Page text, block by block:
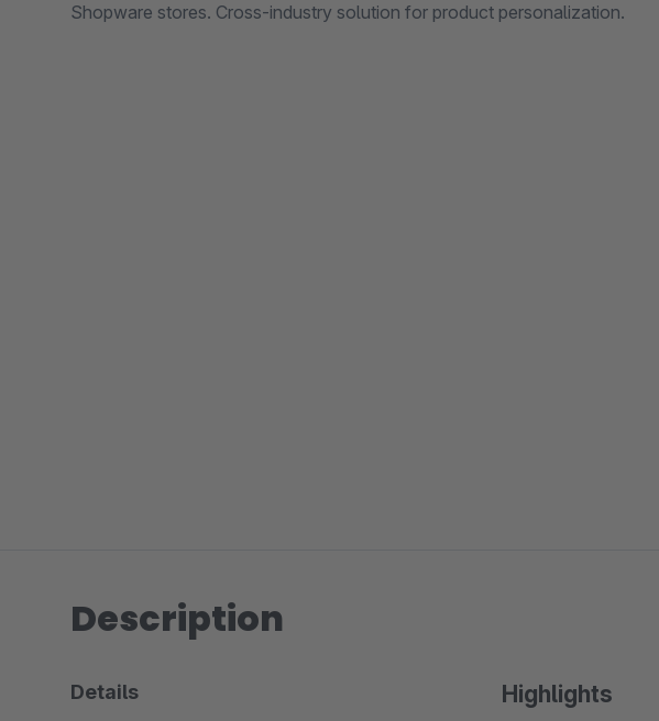
Shopware stores. Cross-industry solution for product personalization.
Description
Highlights
Details